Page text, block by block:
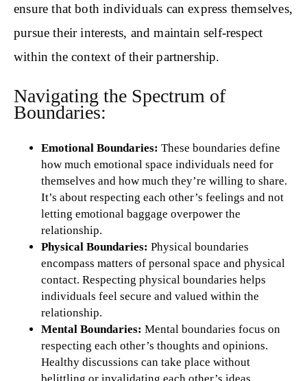
ensure that both individuals can express themselves,
pursue their interests, and maintain self-respect
within the context of their partnership.
Navigating the Spectrum of
Boundaries:
Emotional Boundaries: These boundaries define
how much emotional space individuals need for
themselves and how much they’re willing to share.
It’s about respecting each other’s feelings and not
letting emotional baggage overpower the
relationship.
Physical Boundaries: Physical boundaries
encompass matters of personal space and physical
contact. Respecting physical boundaries helps
individuals feel secure and valued within the
relationship.
Mental Boundaries: Mental boundaries focus on
respecting each other’s thoughts and opinions.
Healthy discussions can take place without